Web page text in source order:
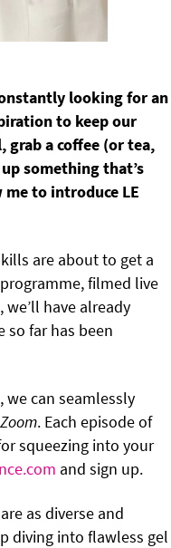
looking for an
to keep our
grab a coffee (or tea,
something that’s
to introduce LE
are about to get a
filmed live
we’ll have already
so far has been
we can seamlessly
Zoom. Each episode of
squeezing into your
and sign up.
as diverse and
diving into flawless gel